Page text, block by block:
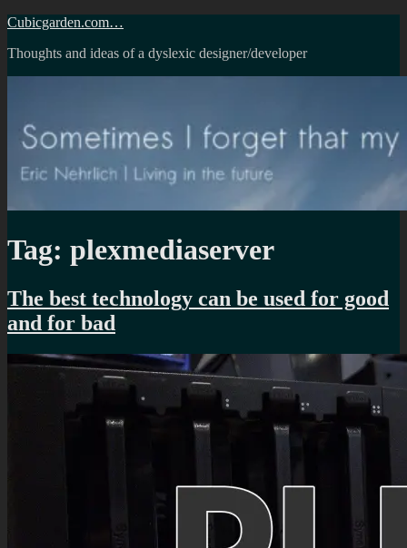
Skip
content
Cubicgarden.com…
Thoughts and ideas of a dyslexic designer/developer
Tag: plexmediaserver
The best technology can be used for good
and for bad